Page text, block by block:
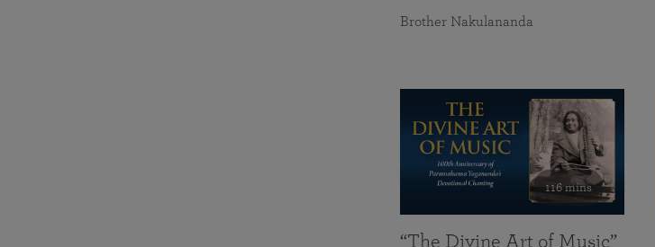
Brother Nakulananda
116 mins
“The Divine Art of Music”